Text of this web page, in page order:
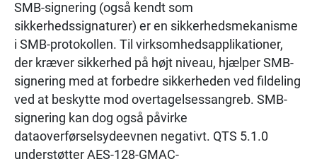
SMB-signering (også kendt som
sikkerhedssignaturer) er en sikkerhedsmekanisme
i SMB-protokollen. Til virksomhedsapplikationer,
der kræver sikkerhed på højt niveau, hjælper SMB-
signering med at forbedre sikkerheden ved fildeling
ved at beskytte mod overtagelsessangreb. SMB-
signering kan dog også påvirke
dataoverførselsydeevnen negativt. QTS 5.1.0
understøtter AES-128-GMAC-